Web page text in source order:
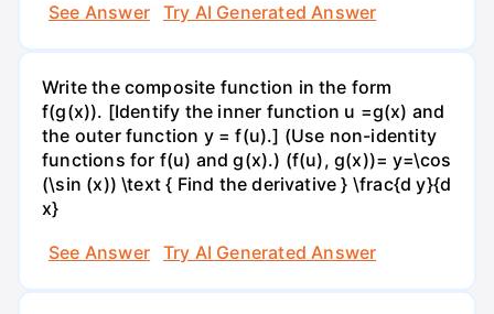
See Answer
Try AI Generated Answer
Write the composite function in the form
f(g(x)). [Identify the inner function u =g(x) and
the outer function y = f(u).] (Use non-identity
functions for f(u) and g(x).) (f(u), g(x))= y=\cos
(\sin (x)) \text { Find the derivative } \frac{d y}{d
x}
See Answer
Try AI Generated Answer